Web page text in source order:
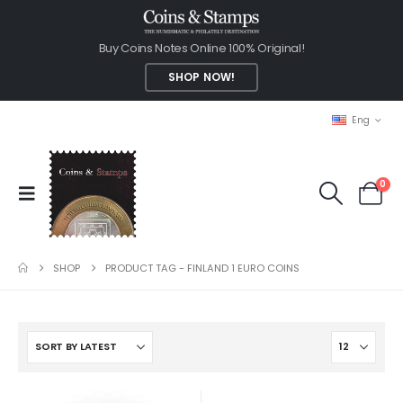
Buy Coins Notes Online 100% Original!
SHOP NOW!
Eng
0
SHOP PRODUCT TAG - FINLAND 1 EURO COINS